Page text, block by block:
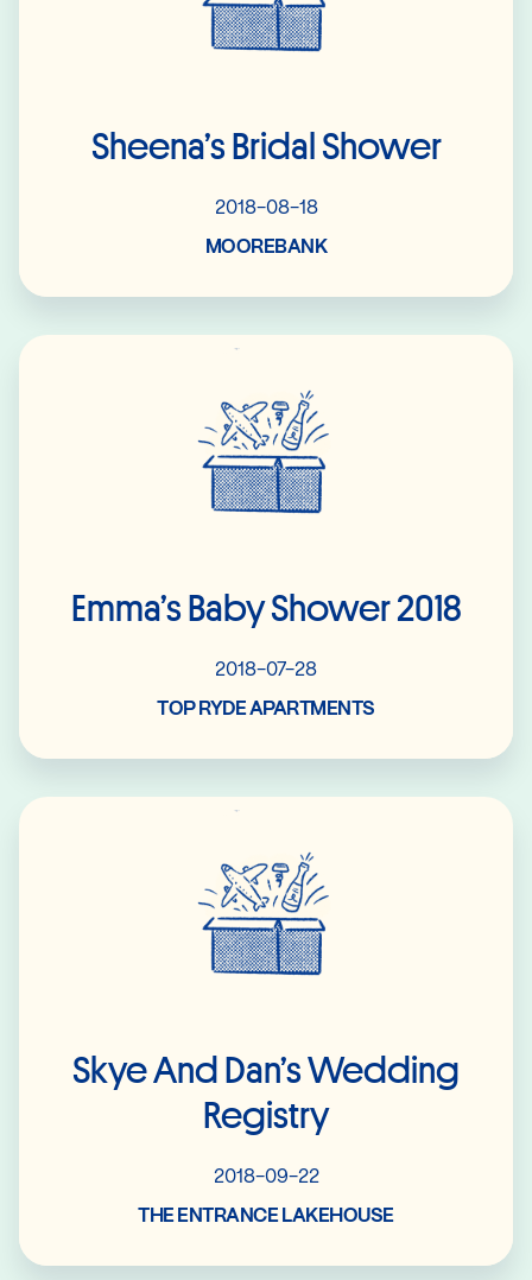
Sheena’s Bridal Shower
2018-08-18
MOOREBANK
Emma’s Baby Shower 2018
2018-07-28
TOP RYDE APARTMENTS
Skye And Dan’s Wedding
Registry
2018-09-22
THE ENTRANCE LAKEHOUSE